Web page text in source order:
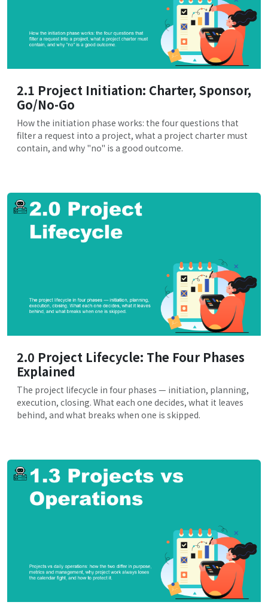
2.1 Project Initiation: Charter, Sponsor,
Go/No-Go
How the initiation phase works: the four questions that
filter a request into a project, what a project charter must
contain, and why "no" is a good outcome.
2.0 Project Lifecycle: The Four Phases
Explained
The project lifecycle in four phases — initiation, planning,
execution, closing. What each one decides, what it leaves
behind, and what breaks when one is skipped.